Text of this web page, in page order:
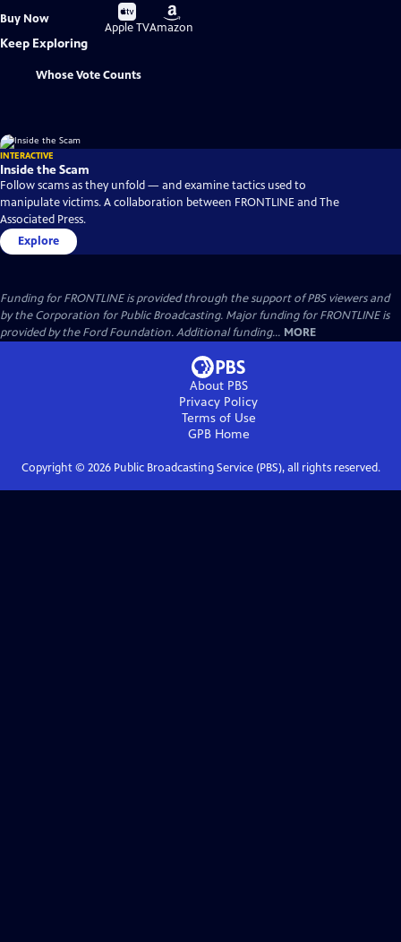
Buy Now
Buy
on
Apple TV
Buy
on
Amazon
Keep Exploring
Whose Vote Counts
INTERACTIVE
Inside the Scam
Follow scams as they unfold — and examine tactics used to
manipulate victims. A collaboration between FRONTLINE and The
Associated Press.
Explore
Funding for FRONTLINE is provided through the support of PBS viewers and
by the Corporation for Public Broadcasting. Major funding for FRONTLINE is
provided by the Ford Foundation. Additional funding... MORE
About PBS
Privacy Policy
Terms of Use
GPBHome
Copyright © 2026Public Broadcasting Service (PBS), all rights reserved.